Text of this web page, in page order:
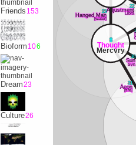
Friends 153
Bioform 106
Dream23
Culture26
22
Adjustment
Libra
23
Hanged Man
[water]
30
Sun
Svn
31
Aeon
[fire]
8
Thought
Mercvry